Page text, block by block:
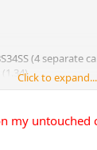
(4 separate
0.5 (0.20 +/- 0.02)
+/- 1.0 (0.88 +/-
Click to expand...
my untouched